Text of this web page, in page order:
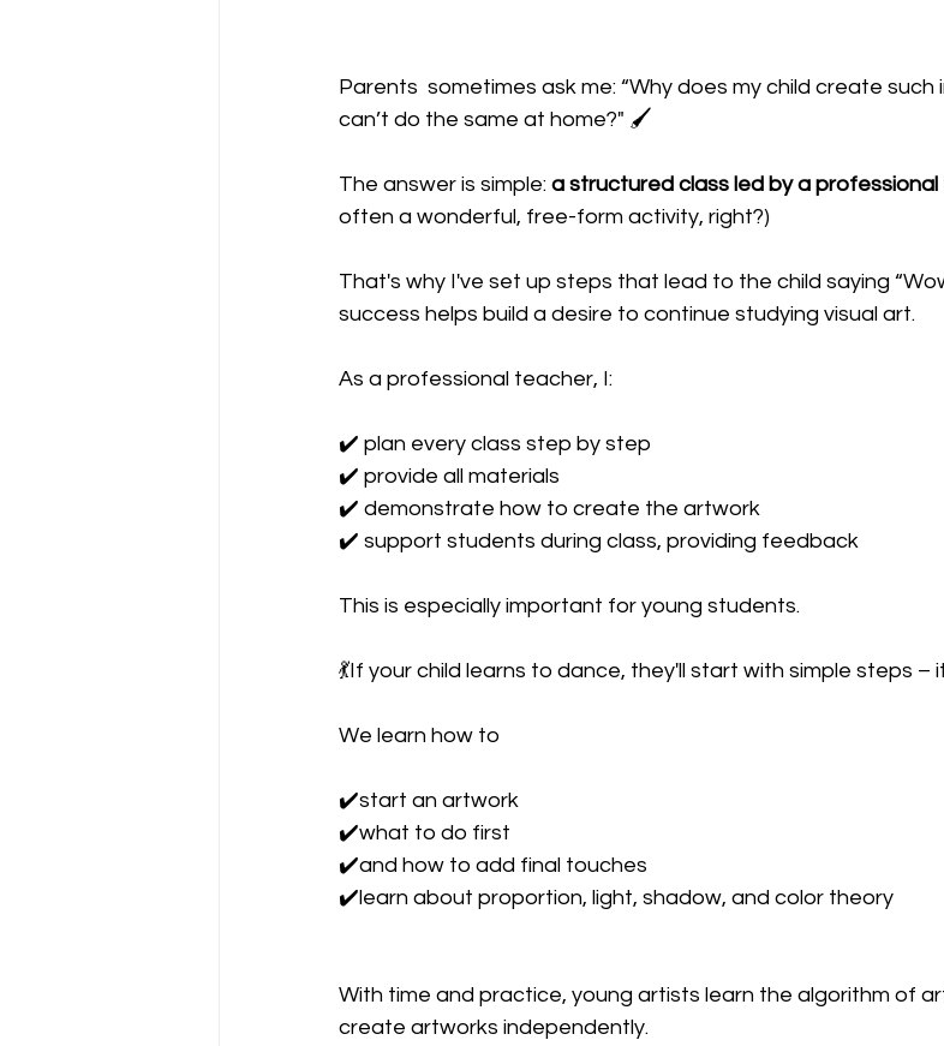
Parents  sometimes ask me: “Why does my child create
can’t do the same at home?" 🖌️
The answer is simple: a structured class led by a
often a wonderful, free-form activity, right?)
That's why I've set up steps that lead to the child saying
success helps build a desire to continue studying visual art.
As a professional teacher, I:
✔️ plan every class step by step
✔️ provide all materials
✔️ demonstrate how to create the artwork
✔️ support students during class, providing feedback
This is especially important for young students.
💃If your child learns to dance, they'll start with simple steps –
We learn how to
✔️start an artwork
✔️what to do first
✔️and how to add final touches
✔️learn about proportion, light, shadow, and color theory
With time and practice, young artists learn the algorithm of
create artworks independently.